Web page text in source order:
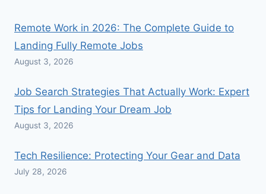
Remote Work in 2026: The Complete Guide to
Landing Fully Remote Jobs
August 3, 2026
Job Search Strategies That Actually Work: Expert
Tips for Landing Your Dream Job
August 3, 2026
Tech Resilience: Protecting Your Gear and Data
July 28, 2026